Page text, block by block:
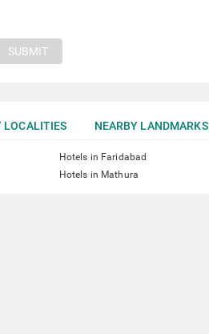
SUBMIT
LOCALITIES NEARBY LANDMARKS
Hotels in Faridabad
Hotels in Mathura